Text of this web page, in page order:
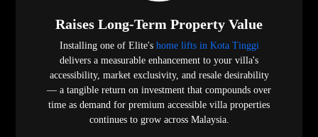
Raises Long-Term Property Value
Installing one of Elite's home lifts in Kota Tinggi
delivers a measurable enhancement to your villa's
accessibility, market exclusivity, and resale desirability
— a tangible return on investment that compounds over
time as demand for premium accessible villa properties
continues to grow across Malaysia.